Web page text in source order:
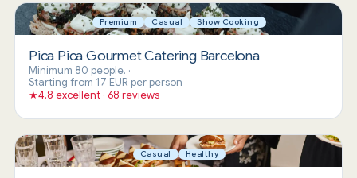
Premium Casual Show Cooking
Pica Pica Gourmet Catering Barcelona
Minimum 80 people. ·
Starting from 17 EUR per person
★4.8 excellent · 68 reviews
Casual Healthy